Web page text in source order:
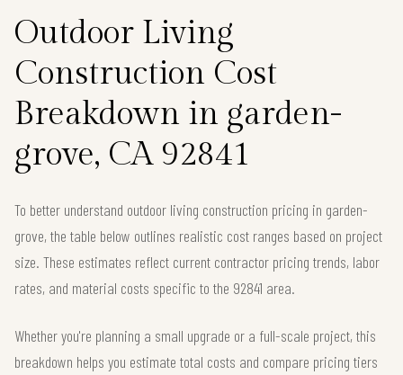
Outdoor Living
Construction Cost
Breakdown in garden-
grove, CA 92841
To better understand outdoor living construction pricing in garden-
grove, the table below outlines realistic cost ranges based on project
size. These estimates reflect current contractor pricing trends, labor
rates, and material costs specific to the 92841 area.
Whether you're planning a small upgrade or a full-scale project, this
breakdown helps you estimate total costs and compare pricing tiers